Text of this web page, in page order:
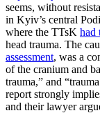
seems, without
in Kyiv’s central
where the TTsK had
head trauma. The
assessment, was a
of the cranium and
trauma,” and
report strongly
and their lawyer